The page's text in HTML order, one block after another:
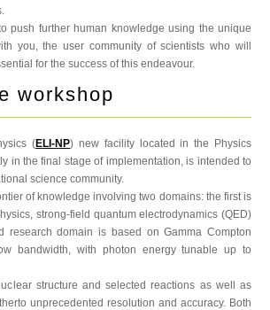
push further human knowledge using the unique
you, the user community of scientists who will
for the success of this endeavour.
workshop
(ELI-NP) new facility located in the Physics
in the final stage of implementation, is intended to
science community.
of knowledge involving two domains: the first is
strong-field quantum electrodynamics (QED)
research domain is based on Gamma Compton
bandwidth, with photon energy tunable up to
structure and selected reactions as well as
unprecedented resolution and accuracy. Both